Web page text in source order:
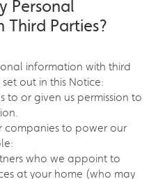
Personal
Third Parties?
information with third
out in this Notice:
to or given us permission to
companies to power our
who we appoint to
at your home (who may